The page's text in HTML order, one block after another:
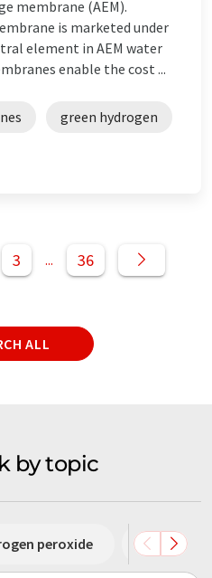
membrane (AEM).
is marketed under
element in AEM water
enable the cost ...
green hydrogen
3 ... 36
ALL
by topic
peroxide Raw